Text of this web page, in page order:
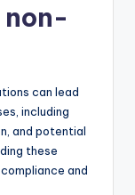
non-
can lead
including
and potential
these
and